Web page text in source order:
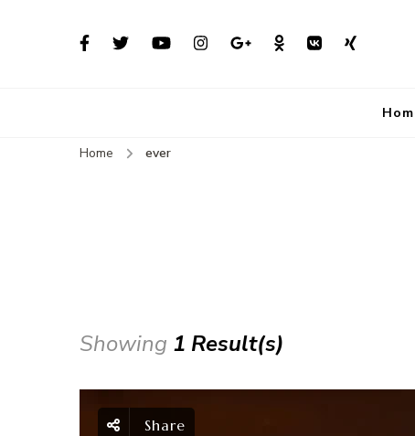
Home ever
Showing 1 Result(s)
Share